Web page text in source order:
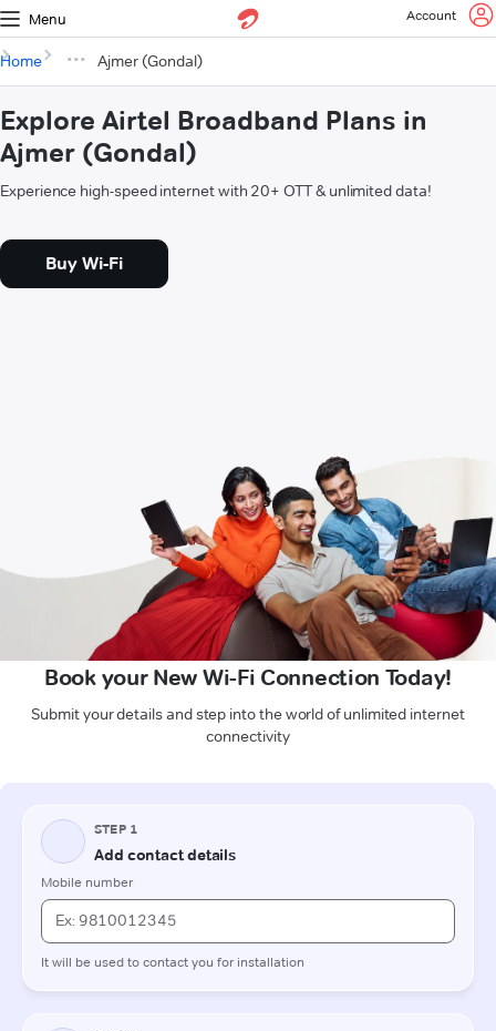
Menu Account
Home Ajmer (Gondal)
Explore Airtel Broadband Plans in
Ajmer (Gondal)
Experience high-speed internet with 20+ OTT & unlimited data!
Buy Wi-Fi
Book your New Wi-Fi Connection Today!
Submit your details and step into the world of unlimited internet
connectivity